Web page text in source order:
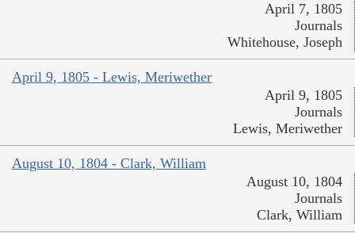
April 7, 1805
Journals
Whitehouse, Joseph
April 9, 1805 - Lewis, Meriwether
April 9, 1805
Journals
Lewis, Meriwether
August 10, 1804 - Clark, William
August 10, 1804
Journals
Clark, William